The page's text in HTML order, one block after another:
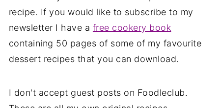
recipe. If you would like to subscribe to my
newsletter I have a free cookery book
containing 50 pages of some of my favourite
dessert recipes that you can download.
I don't accept guest posts on Foodleclub.